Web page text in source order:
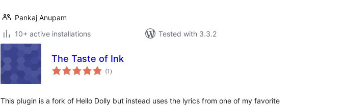
Pankaj Anupam
10+ active installations
Tested with 3.3.2
The Taste of Ink
(1 total
ratings
)
This plugin is a fork of Hello Dolly but instead uses the lyrics from one of my favorite